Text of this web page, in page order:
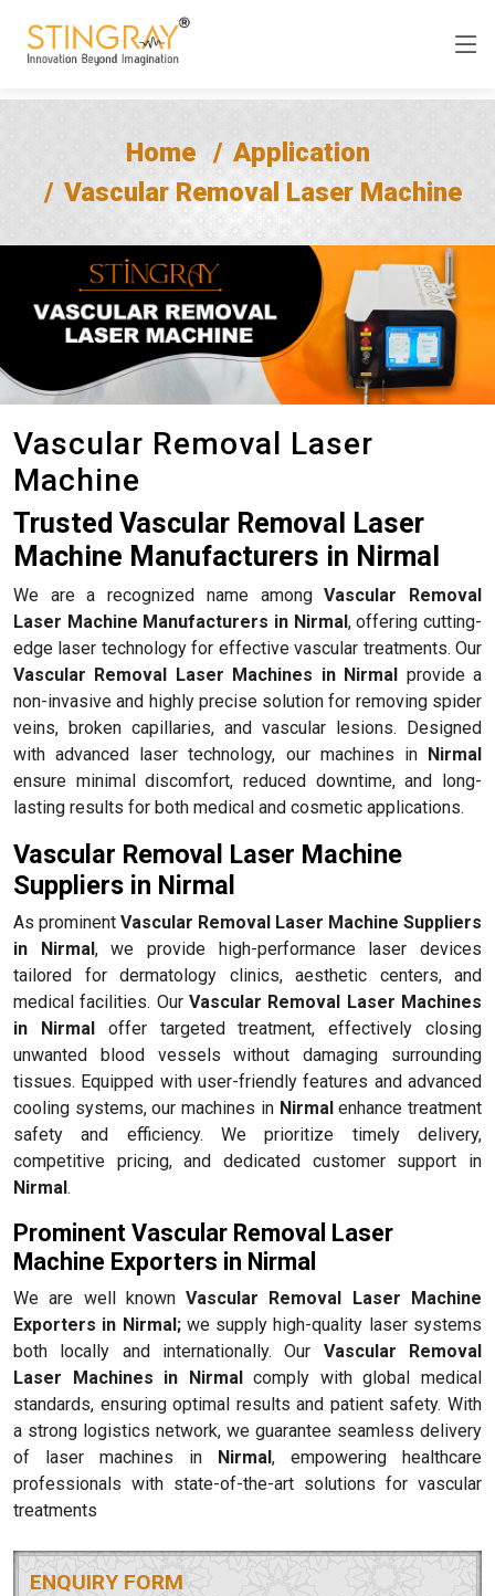
Home
Application
Vascular Removal Laser Machine
Vascular Removal Laser
Machine
Trusted Vascular Removal Laser
Machine Manufacturers in Nirmal
We are a recognized name amongVascular Removal
Laser Machine Manufacturers in Nirmal, offering cutting-
edge laser technology for effective vascular treatments. Our
Vascular Removal Laser Machines in Nirmal provide a
non-invasive and highly precise solution for removing spider
veins, broken capillaries, and vascular lesions. Designed
with advanced laser technology, our machines in Nirmal
ensure minimal discomfort, reduced downtime, and long-
lasting results for both medical and cosmetic applications.
Vascular Removal Laser Machine
Suppliers in Nirmal
As prominent Vascular Removal Laser Machine Suppliers
in Nirmal, we provide high-performance laser devices
tailored for dermatology clinics, aesthetic centers, and
medical facilities. Our Vascular Removal Laser Machines
in Nirmaloffer targeted treatment, effectively closing
unwanted blood vessels without damaging surrounding
tissues. Equipped with user-friendly features and advanced
cooling systems, our machines in Nirmalenhance treatment
safety and efficiency. We prioritize timely delivery,
competitive pricing, and dedicated customer support in
Nirmal.
Prominent Vascular Removal Laser
Machine Exporters in Nirmal
We are well knownVascular Removal Laser Machine
Exporters in Nirmal;we supply high-quality laser systems
both locally and internationally. Our Vascular Removal
Laser Machines in Nirmalcomply with global medical
standards, ensuring optimal results and patient safety. With
a strong logistics network, we guarantee seamless delivery
of laser machines in Nirmal, empowering healthcare
professionals with state-of-the-art solutions for vascular
treatments
ENQUIRY FORM